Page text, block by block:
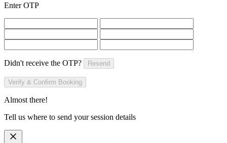
Enter OTP
Didn't receive the OTP? Resend
Verify & Confirm Booking
Almost there!
Tell us where to send your session details